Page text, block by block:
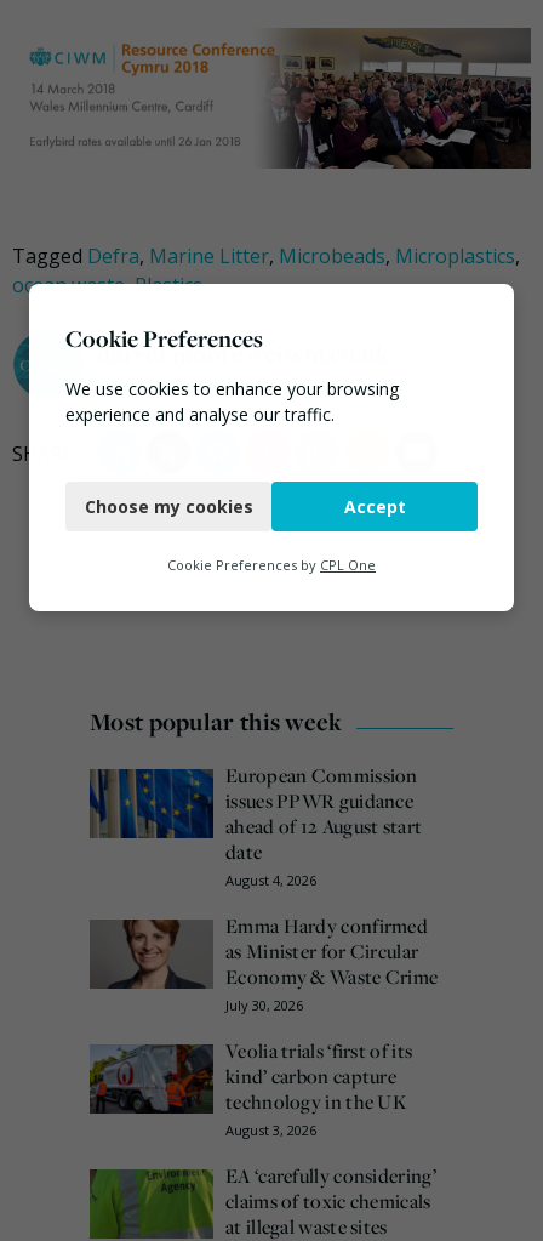
Tagged Defra, Marine Litter, Microbeads, Microplastics,
ocean waste,Plastics
darrel.moore@ciwm.co.uk
Most popular this week
European Commission
issues PPWR guidance
ahead of 12 August start
date
August 4, 2026
Emma Hardy confirmed
as Minister for Circular
Economy & Waste Crime
July 30, 2026
Veolia trials ‘first of its
kind’ carbon capture
technology in the UK
August 3, 2026
EA ‘carefully considering’
claims of toxic chemicals
at illegal waste sites
Cookie Preferences
We use cookies to enhance your browsing
experience and analyse our traffic.
Functional
Marketing
Choose my cookies Accept
Cookie Preferences by CPL One